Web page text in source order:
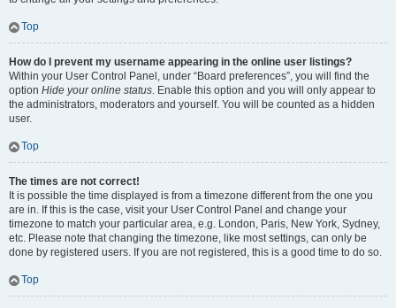
Top
How do I prevent my username appearing in the online user listings?
Within your User Control Panel, under “Board preferences”, you will find the
option Hide your online status. Enable this option and you will only appear to
the administrators, moderators and yourself. You will be counted as a hidden
user.
Top
The times are not correct!
It is possible the time displayed is from a timezone different from the one you
are in. If this is the case, visit your User Control Panel and change your
timezone to match your particular area, e.g. London, Paris, New York, Sydney,
etc. Please note that changing the timezone, like most settings, can only be
done by registered users. If you are not registered, this is a good time to do so.
Top